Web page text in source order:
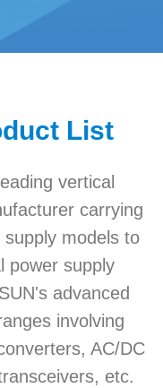
List
vertical
carrying
models to
power supply
advanced
involving
AC/DC
etc.